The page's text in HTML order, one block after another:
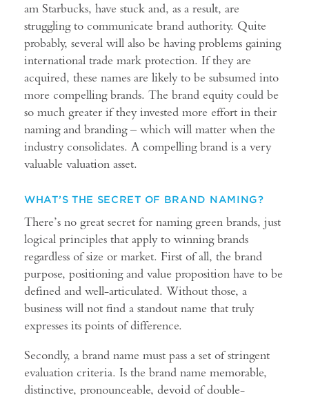
am Starbucks, have stuck and, as a result, are
struggling to communicate brand authority. Quite
probably, several will also be having problems gaining
international trade mark protection. If they are
acquired, these names are likely to be subsumed into
more compelling brands. The brand equity could be
so much greater if they invested more effort in their
naming and branding – which will matter when the
industry consolidates. A compelling brand is a very
valuable valuation asset.
WHAT’S THE SECRET OF BRAND NAMING?
There’s no great secret for naming green brands, just
logical principles that apply to winning brands
regardless of size or market. First of all, the brand
purpose, positioning and value proposition have to be
defined and well-articulated. Without those, a
business will not find a standout name that truly
expresses its points of difference.
Secondly, a brand name must pass a set of stringent
evaluation criteria. Is the brand name memorable,
distinctive, pronounceable, devoid of double-